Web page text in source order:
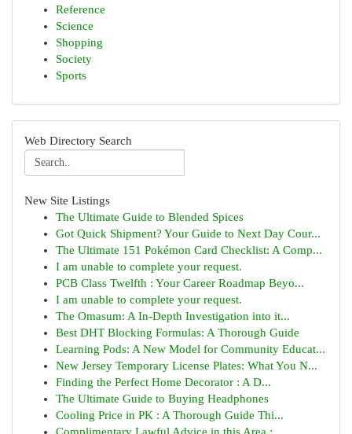
Reference
Science
Shopping
Society
Sports
Web Directory Search
New Site Listings
The Ultimate Guide to Blended Spices
Got Quick Shipment? Your Guide to Next Day Cour...
The Ultimate 151 Pokémon Card Checklist: A Comp...
I am unable to complete your request.
PCB Class Twelfth : Your Career Roadmap Beyo...
I am unable to complete your request.
The Omasum: A In-Depth Investigation into it...
Best DHT Blocking Formulas: A Thorough Guide
Learning Pods: A New Model for Community Educat...
New Jersey Temporary License Plates: What You N...
Finding the Perfect Home Decorator : A D...
The Ultimate Guide to Buying Headphones
Cooling Price in PK : A Thorough Guide Thi...